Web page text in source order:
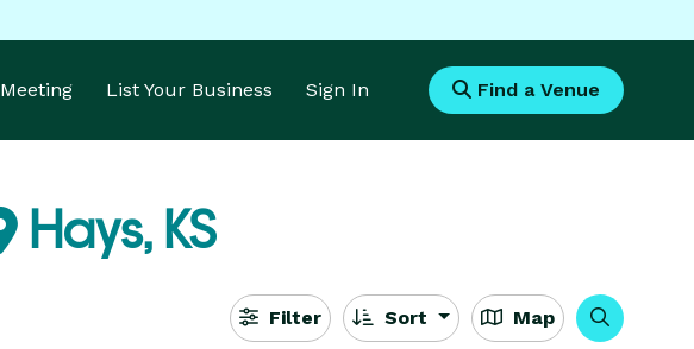
Meeting List Your Business Sign In Find a Venue
Hays, KS
Filter Sort Map